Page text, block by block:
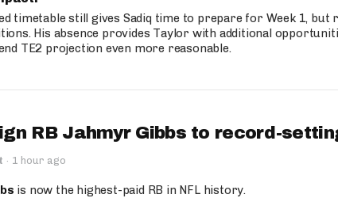
timetable still gives Sadiq time to prepare for Week 1,
His absence provides Taylor with additional
TE2 projection even more reasonable.
RB Jahmyr Gibbs to record-
· 1 hour ago
is now the highest-paid RB in NFL history.